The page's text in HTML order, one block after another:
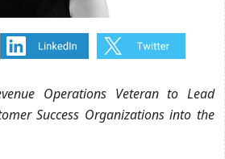
Operations Veteran to Lead
Success Organizations into the